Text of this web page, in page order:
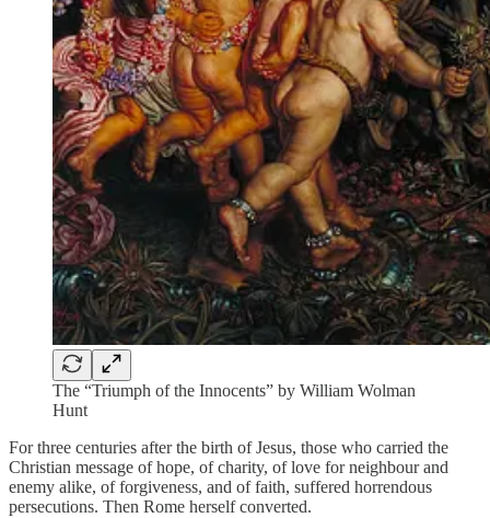
The “Triumph of the Innocents” by William Wolman
Hunt
For three centuries after the birth of Jesus, those who carried the
Christian message of hope, of charity, of love for neighbour and
enemy alike, of forgiveness, and of faith, suffered horrendous
persecutions. Then Rome herself converted.